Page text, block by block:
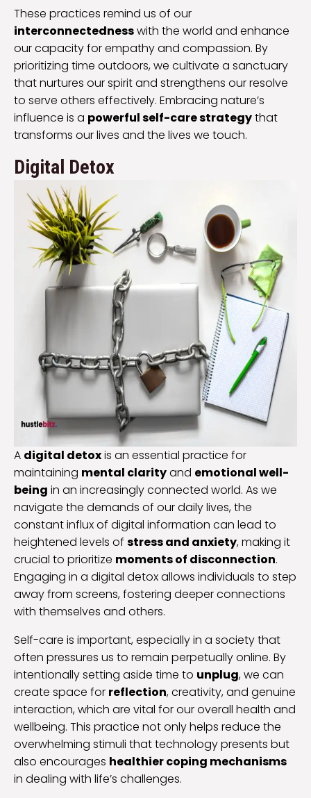
These practices remind us of our
interconnectednesswith the world and enhance
our capacity for empathy and compassion. By
prioritizing time outdoors, we cultivate a sanctuary
that nurtures our spirit and strengthens our resolve
to serve others effectively. Embracing nature’s
influence is a powerful self-care strategythat
transforms our lives and the lives we touch.
Digital Detox
A digital detoxis an essential practice for
maintaining mental clarityand emotional well-
being in an increasingly connected world. As we
navigate the demands of our daily lives, the
constant influx of digital information can lead to
heightened levels of stress and anxiety, making it
crucial to prioritize moments of disconnection.
Engaging in a digital detox allows individuals to step
away from screens, fostering deeper connections
with themselves and others.
Self-care is important, especially in a society that
often pressures us to remain perpetually online. By
intentionally setting aside time to unplug, we can
create space for reflection, creativity, and genuine
interaction, which are vital for our overall health and
wellbeing. This practice not only helps reduce the
overwhelming stimuli that technology presents but
also encourages healthier coping mechanisms
in dealing with life’s challenges.